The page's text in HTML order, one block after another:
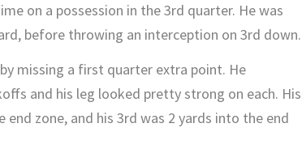
on a possession in the 3rd quarter. He was
before throwing an interception on 3rd down.
missing a first quarter extra point. He
and his leg looked pretty strong on each. His
zone, and his 3rd was 2 yards into the end